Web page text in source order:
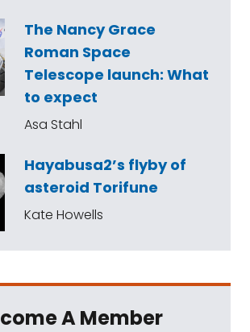
The Nancy Grace
Roman Space
Telescope launch: What
to expect
Asa Stahl
Hayabusa2’s flyby of
asteroid Torifune
Kate Howells
A Member